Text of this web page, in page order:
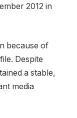
2012 in
because of
Despite
a stable,
media